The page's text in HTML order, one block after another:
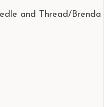
and Thread/Brenda